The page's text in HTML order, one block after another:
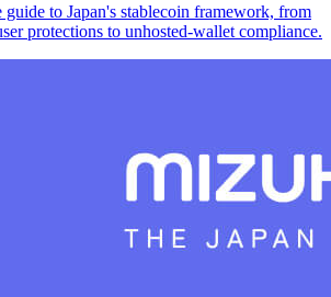
guide to Japan's stablecoin framework, from
protections to unhosted-wallet compliance.